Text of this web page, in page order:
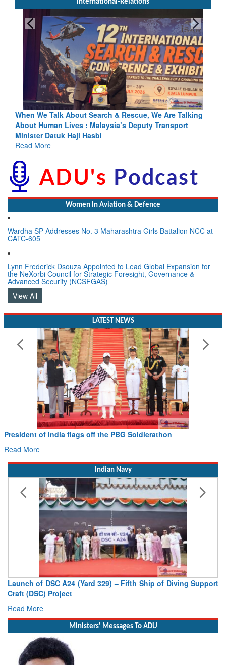
International-Relations
& Rescue, We Are Talking
Deputy Transport
Blood and Water Cannot Flow
Indus Treaty Stand Is Justified
Women In Aviation & Defence
Wardha SP Addresses No. 3 Maharashtra Girls Battalion NCC at
CATC-605
Lynn Frederick Dsouza Appointed to Lead Global Expansion for
the NeXorbi Council for Strategic Foresight, Governance &
Advanced Security (NCSFGAS)
View All
LATEST NEWS
President of India flags off the PBG Soldierathon
Read More
Indian Navy
Launch of DSC A24 (Yard 329) – Fifth Ship of Diving Support
Craft (DSC) Project
Read More
Ministers' Messages To ADU